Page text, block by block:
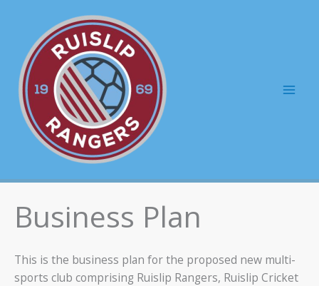
content
Business Plan
This is the business plan for the proposed new multi-
sports club comprising Ruislip Rangers, Ruislip Cricket